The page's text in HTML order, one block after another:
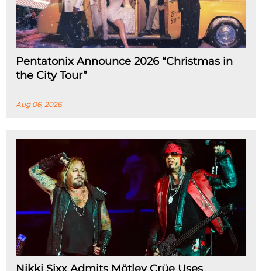
Pentatonix Announce 2026 “Christmas in
the City Tour”
Aug 06, 2026